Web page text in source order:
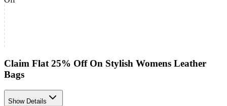
Claim Flat 25% Off On Stylish Womens Leather
Bags
Show Details